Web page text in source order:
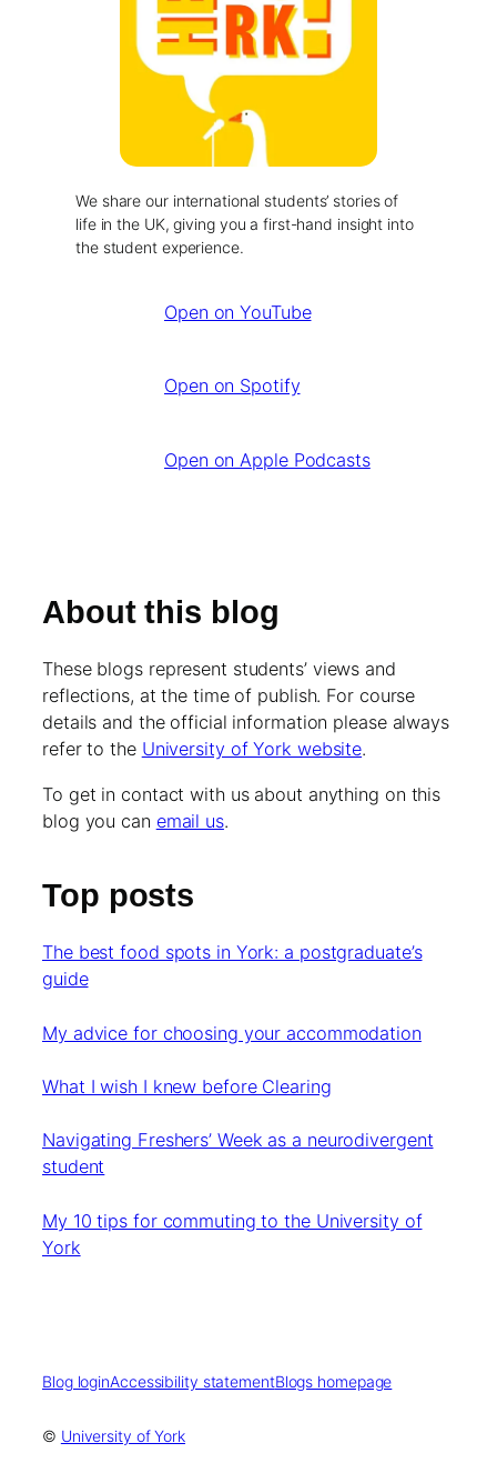
We share our international students’ stories of
life in the UK, giving you a first-hand insight into
the student experience.
Open on YouTube
Open on Spotify
Open on Apple Podcasts
About this blog
These blogs represent students’ views and
reflections, at the time of publish. For course
details and the official information please always
refer to the University of York website.
To get in contact with us about anything on this
blog you can email us.
Top posts
The best food spots in York: a postgraduate’s
guide
My advice for choosing your accommodation
What I wish I knew before Clearing
Navigating Freshers’ Week as a neurodivergent
student
My 10 tips for commuting to the University of
York
Blog loginAccessibility statementBlogs homepage
© University of York